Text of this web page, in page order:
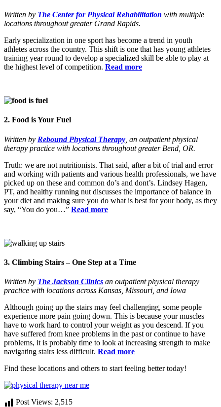
Written by The Center for Physical Rehabilitation with multiple
locations throughout greater Grand Rapids.
Early specialization in one sport has become a trend in youth
athletes across the country. This shift is one that has young athletes
training year round to develop a specialized skill be able to play at
the highest level of competition. Read more
2. Food is Your Fuel
Written by Rebound Physical Therapy , an outpatient physical
therapy practice with locations throughout greater Bend, OR.
Truth: we are not nutritionists. That said, after a bit of trial and error
and working with patients and various health professionals, we have
picked up on these and common do’s and dont’s. Lindsey Hagen,
PT, and healthy running nut discusses the importance of balance in
your diet and making sure you do what is best for your body, as they
say, “You do you…” Read more
3. Climbing Stairs – One Step at a Time
Written by The Jackson Clinics an outpatient physical therapy
practice with locations across Kansas, Missouri, and Iowa
Although going up the stairs may feel challenging, some people
experience more pain going down. This is because your muscles
have to work hard to control your weight as you descend. If you
have suffered from knee problems in the past or continue to have
problems, it is probably time to look at increasing strength to make
navigating stairs less difficult. Read more
Find these locations and others to start feeling better today!
Post Views: 2,515